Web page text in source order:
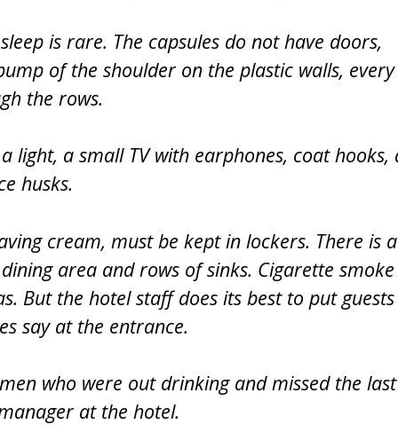
is rare. The capsules do not have doors,
of the shoulder on the plastic walls, every
the rows.
light, a small TV with earphones, coat hooks,
husks.
cream, must be kept in lockers. There is a
area and rows of sinks. Cigarette smoke
But the hotel staff does its best to put guests
say at the entrance.
who were out drinking and missed the last
at the hotel.